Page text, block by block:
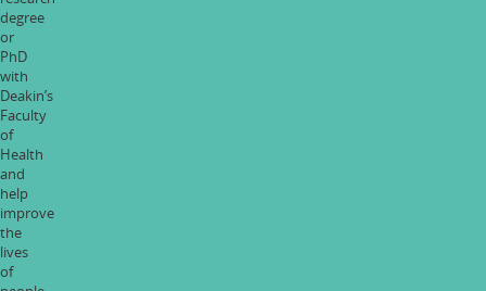
degree
or
PhD
with
Deakin’s
Faculty
of
Health
and
help
improve
the
lives
of